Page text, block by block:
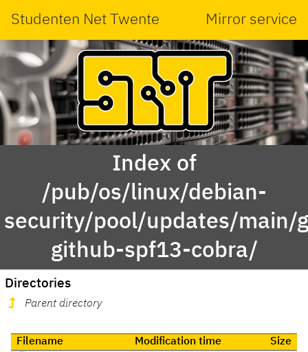
Studenten Net Twente Mirror service
Index of
/pub/os/linux/debian-
security/pool/updates/main/
github-spf13-cobra/
Directories
Parent directory
Filename Modification time
Size